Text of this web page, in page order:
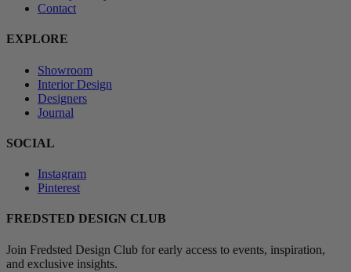
Contact
EXPLORE
Showroom
Interior Design
Designers
Journal
SOCIAL
Instagram
Pinterest
FREDSTED DESIGN CLUB
Join Fredsted Design Club for early access to events, inspiration,
and exclusive insights.